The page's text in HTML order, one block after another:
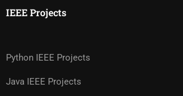
IEEE Projects
Python IEEE Projects
Java IEEE Projects